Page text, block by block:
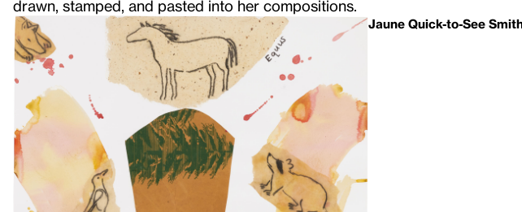
drawn, stamped, and pasted into her compositions.
Jaune Quick-to-See